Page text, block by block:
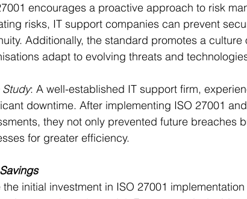
encourages a proactive approach to risk
risks, IT support companies can prevent
Additionally, the standard promotes a
adapt to evolving threats and
Study: A well-established IT support firm,
downtime. After implementing ISO 27001
they not only prevented future breaches
for greater efficiency.
the initial investment in ISO 27001